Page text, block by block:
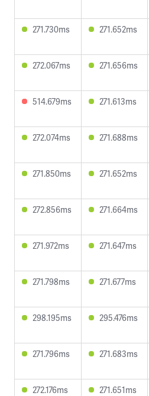
271.730ms 271.652ms
272.067ms 271.656ms
514.679ms 271.613ms
272.074ms 271.688ms
271.850ms 271.652ms
272.856ms 271.664ms
271.972ms 271.647ms
271.798ms 271.677ms
298.195ms 295.476ms
271.796ms 271.683ms
272.176ms 271.651ms